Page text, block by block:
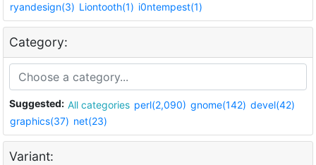
ryandesign(3) Liontooth(1) i0ntempest(1)
Category:
Suggested: All categories perl(2,090) gnome(142) devel(42)
graphics(37) net(23)
Variant: